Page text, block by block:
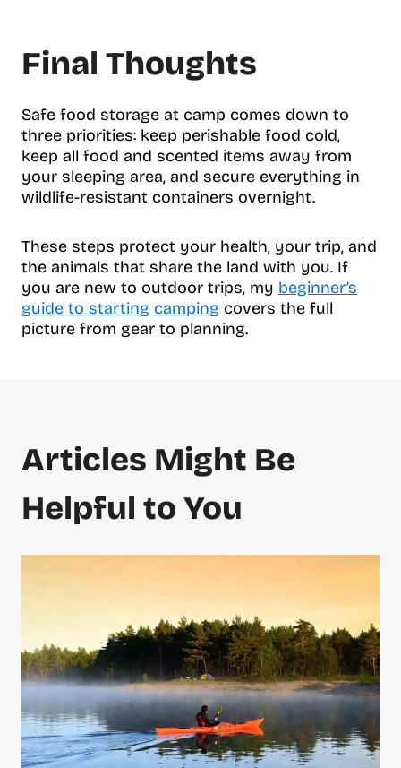
Final Thoughts
Safe food storage at camp comes down to
three priorities: keep perishable food cold,
keep all food and scented items away from
your sleeping area, and secure everything in
wildlife-resistant containers overnight.
These steps protect your health, your trip, and
the animals that share the land with you. If
you are new to outdoor trips, my beginner’s
guide to starting camping covers the full
picture from gear to planning.
Articles Might Be
Helpful to You